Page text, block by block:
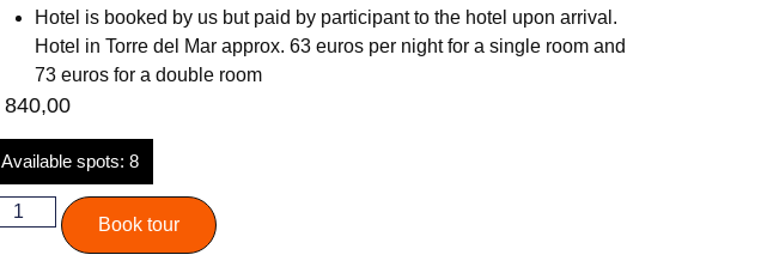
Hotel is booked by us but paid by participant to the hotel upon arrival.
Hotel in Torre del Mar approx. 63 euros per night for a single room and
73 euros for a double room
840,00
Available spots: 8
Book tour